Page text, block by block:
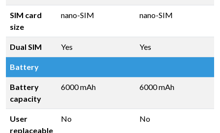
SIM card
size
nano-SIM nano-SIM
Dual SIM Yes Yes
Battery
Battery
capacity
6000 mAh 6000 mAh
User
replaceable
No No